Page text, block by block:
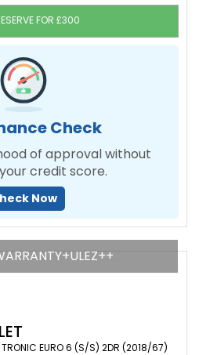
FOR £300
Check
of approval without
credit score.
Now
TRONIC EURO 6 (S/S) 2DR (2018/67)